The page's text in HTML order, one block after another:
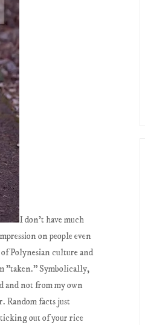
I don't have much
on people even
Polynesian culture and
"taken." Symbolically,
and not from my own
Random facts just
out of your rice